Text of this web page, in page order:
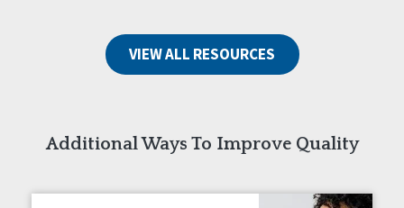
VIEW ALL RESOURCES
Additional Ways To Improve Quality